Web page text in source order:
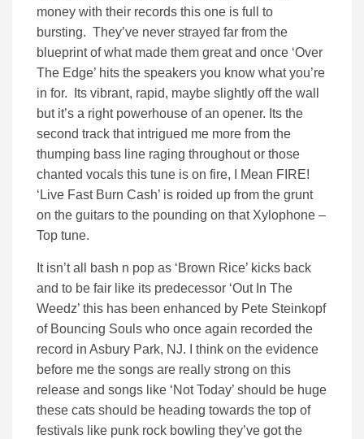
money with their records this one is full to
bursting. They’ve never strayed far from the
blueprint of what made them great and once ‘Over
The Edge’ hits the speakers you know what you’re
in for. Its vibrant, rapid, maybe slightly off the wall
but it’s a right powerhouse of an opener. Its the
second track that intrigued me more from the
thumping bass line raging throughout or those
chanted vocals this tune is on fire, I Mean FIRE!
‘Live Fast Burn Cash’ is roided up from the grunt
on the guitars to the pounding on that Xylophone –
Top tune.
It isn’t all bash n pop as ‘Brown Rice’ kicks back
and to be fair like its predecessor ‘Out In The
Weedz’ this has been enhanced by Pete Steinkopf
of Bouncing Souls who once again recorded the
record in Asbury Park, NJ. I think on the evidence
before me the songs are really strong on this
release and songs like ‘Not Today’ should be huge
these cats should be heading towards the top of
festivals like punk rock bowling they’ve got the